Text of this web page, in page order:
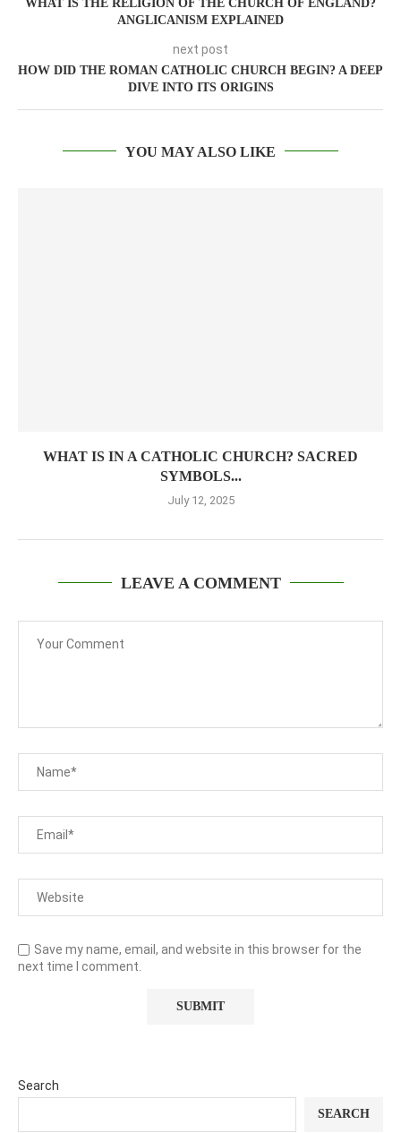
WHAT IS THE RELIGION OF THE CHURCH OF ENGLAND?
ANGLICANISM EXPLAINED
next post
HOW DID THE ROMAN CATHOLIC CHURCH BEGIN? A DEEP
DIVE INTO ITS ORIGINS
YOU MAY ALSO LIKE
WHAT IS IN A CATHOLIC CHURCH? SACRED
SYMBOLS...
July 12, 2025
LEAVE A COMMENT
Save my name, email, and website in this browser for the
next time I comment.
Search
SEARCH